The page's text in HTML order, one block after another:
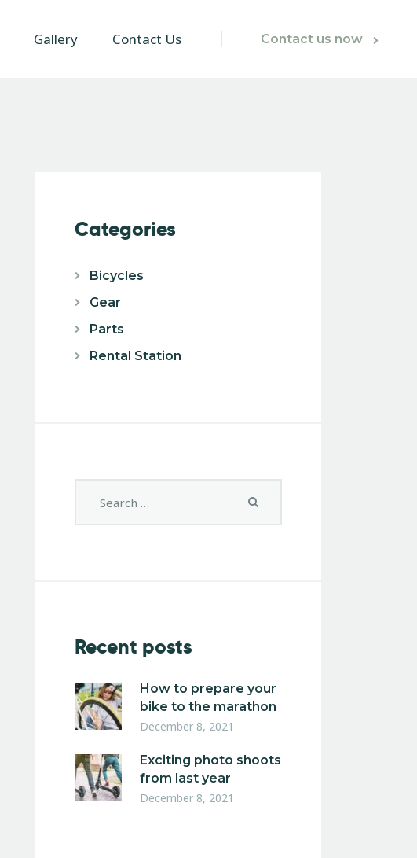
Gallery Contact Us Contact us now
Categories
Bicycles
Gear
Parts
Rental Station
Recent posts
How to prepare your
bike to the marathon
December 8, 2021
Exciting photo shoots
from last year
December 8, 2021